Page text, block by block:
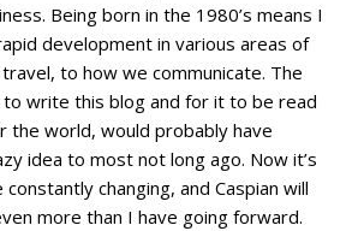
Being born in the 1980’s means I
development in various areas of
to how we communicate. The
to write this blog and for it to be read
the world, would probably have
idea to most not long ago. Now it’s
changing, and Caspian will
more than I have going forward.